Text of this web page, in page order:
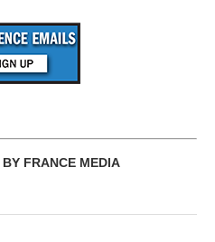
FRANCE MEDIA